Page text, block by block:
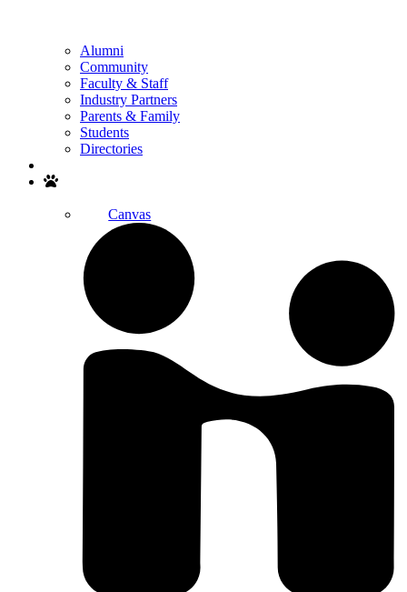
Alumni
Community
Faculty & Staff
Industry Partners
Parents & Family
Students
Directories
Canvas